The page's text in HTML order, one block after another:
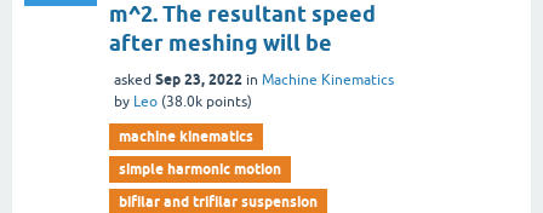
m^2. The resultant speed
after meshing will be
asked Sep 23, 2022 in Machine Kinematics
by Leo (38.0k points)
machine kinematics
simple harmonic motion
bifilar and trifilar suspension